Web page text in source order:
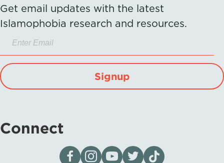
Get email updates with the latest
Islamophobia research and resources.
Signup
Connect
Visit our page on Facebook
Follow us on Instagram
Visit our YouTube Channel
Visit our X page
Visit us on tiktok